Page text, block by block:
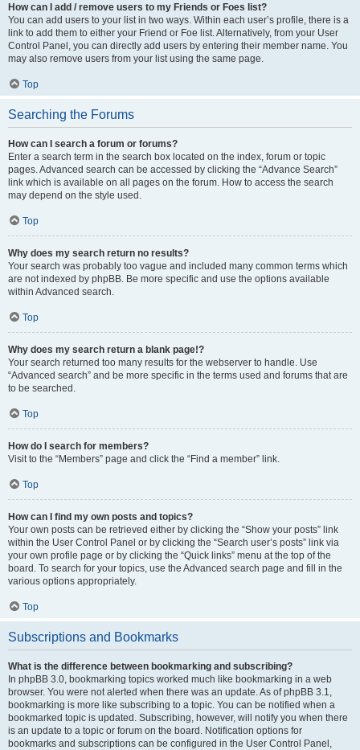
How can I add / remove users to my Friends or Foes list?
You can add users to your list in two ways. Within each user’s profile, there is a
link to add them to either your Friend or Foe list. Alternatively, from your User
Control Panel, you can directly add users by entering their member name. You
may also remove users from your list using the same page.
Top
Searching the Forums
How can I search a forum or forums?
Enter a search term in the search box located on the index, forum or topic
pages. Advanced search can be accessed by clicking the “Advance Search”
link which is available on all pages on the forum. How to access the search
may depend on the style used.
Top
Why does my search return no results?
Your search was probably too vague and included many common terms which
are not indexed by phpBB. Be more specific and use the options available
within Advanced search.
Top
Why does my search return a blank page!?
Your search returned too many results for the webserver to handle. Use
“Advanced search” and be more specific in the terms used and forums that are
to be searched.
Top
How do I search for members?
Visit to the “Members” page and click the “Find a member” link.
Top
How can I find my own posts and topics?
Your own posts can be retrieved either by clicking the “Show your posts” link
within the User Control Panel or by clicking the “Search user’s posts” link via
your own profile page or by clicking the “Quick links” menu at the top of the
board. To search for your topics, use the Advanced search page and fill in the
various options appropriately.
Top
Subscriptions and Bookmarks
What is the difference between bookmarking and subscribing?
In phpBB 3.0, bookmarking topics worked much like bookmarking in a web
browser. You were not alerted when there was an update. As of phpBB 3.1,
bookmarking is more like subscribing to a topic. You can be notified when a
bookmarked topic is updated. Subscribing, however, will notify you when there
is an update to a topic or forum on the board. Notification options for
bookmarks and subscriptions can be configured in the User Control Panel,